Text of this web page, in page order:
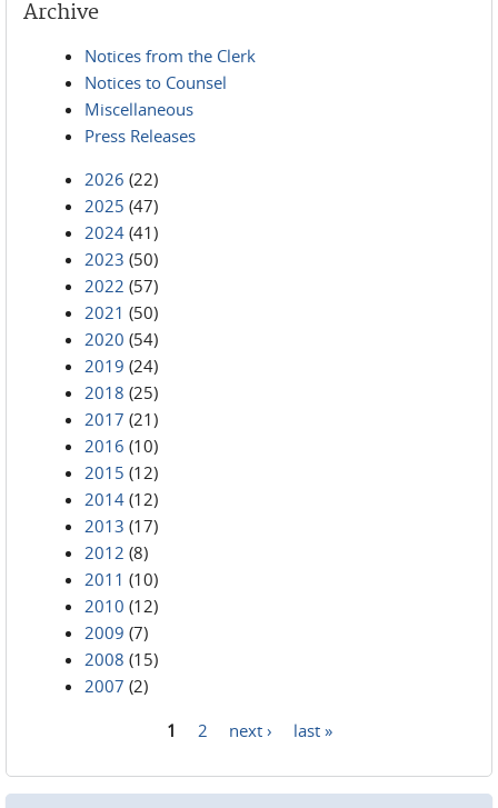
Archive
Notices from the Clerk
Notices to Counsel
Miscellaneous
Press Releases
2026 (22)
2025 (47)
2024 (41)
2023 (50)
2022 (57)
2021 (50)
2020 (54)
2019 (24)
2018 (25)
2017 (21)
2016 (10)
2015 (12)
2014 (12)
2013 (17)
2012 (8)
2011 (10)
2010 (12)
2009 (7)
2008 (15)
2007 (2)
1 2 next › last »